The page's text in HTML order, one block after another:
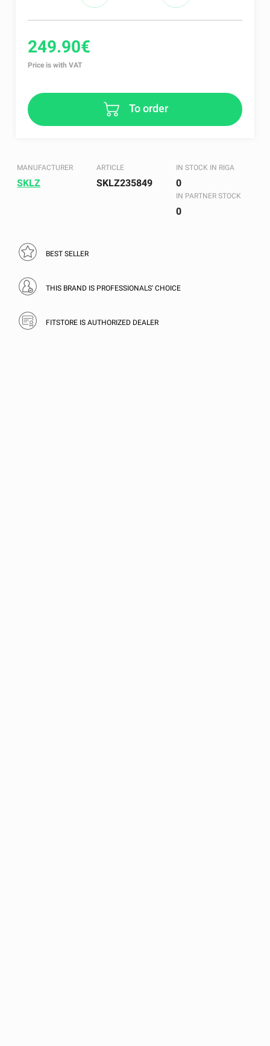
249.90€
Price is with VAT
To order
MANUFACTURER
SKLZ
ARTICLE
SKLZ235849
IN STOCK IN RIGA
0
IN PARTNER STOCK
0
BEST SELLER
THIS BRAND IS PROFESSIONALS' CHOICE
FITSTORE IS AUTHORIZED DEALER